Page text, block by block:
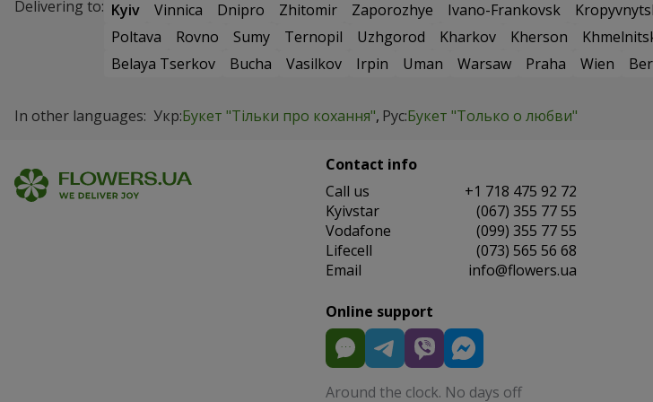
Delivering to: Kyiv Vinnica Dnipro Zhitomir Zaporozhye Ivano-Frankovsk
Poltava
Rovno Sumy Ternopil Uzhgorod Kharkov Kherson
Belaya Tserkov
Bucha Vasilkov Irpin Uman Warsaw Praha Wien
In other languages: Укр:Букет "Тільки про кохання" Рус:Букет "Только о любви"
Contact info
Сall us
+1 718 475 92 72
Kyivstar
(067) 355 77 55
Vodafone
(099) 355 77 55
Lifecell
(073) 565 56 68
Email
info@flowers.ua
Online support
Around the clock. No days off